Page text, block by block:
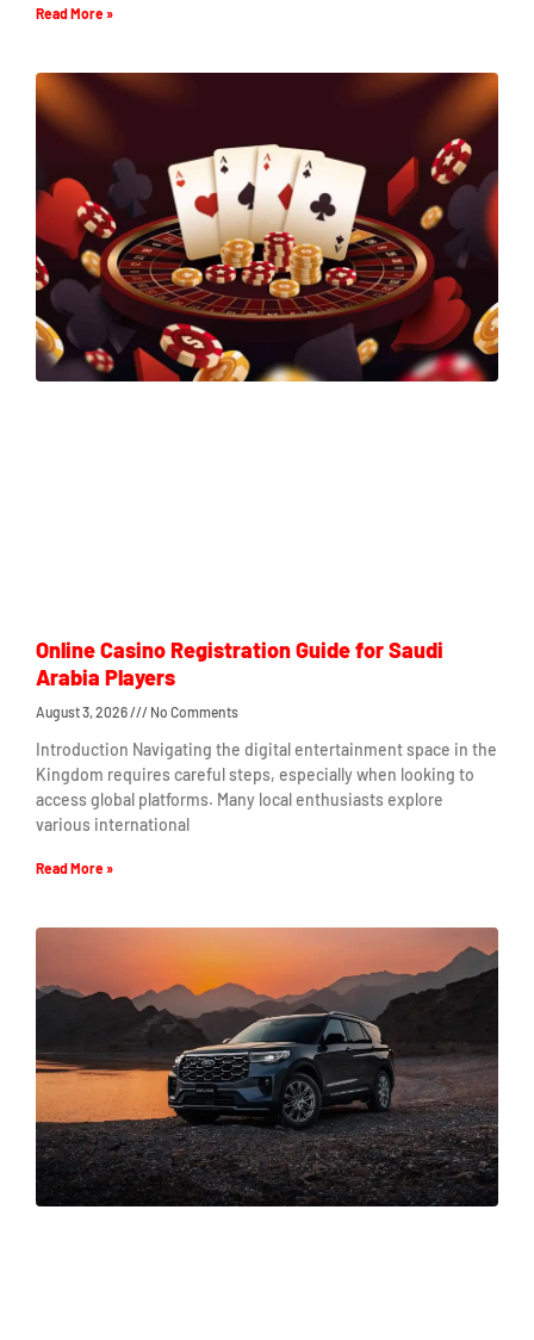
Read More »
Online Casino Registration Guide for Saudi
Arabia Players
August 3, 2026 No Comments
Introduction Navigating the digital entertainment space in the
Kingdom requires careful steps, especially when looking to
access global platforms. Many local enthusiasts explore
various international
Read More »